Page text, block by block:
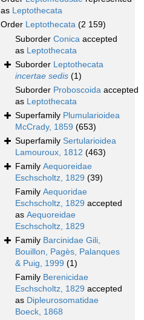
as Leptothecata
Order Leptothecata (2 159)
Suborder Conica accepted
as Leptothecata
Suborder Leptothecata
incertae sedis (1)
Suborder Proboscoida accepted
as Leptothecata
Superfamily Plumularioidea
McCrady, 1859 (653)
Superfamily Sertularioidea
Lamouroux, 1812 (463)
Family Aequoreidae
Eschscholtz, 1829 (39)
Family Aequoridae
Eschscholtz, 1829 accepted
as Aequoreidae
Eschscholtz, 1829
Family Barcinidae Gili,
Bouillon, Pagès, Palanques
& Puig, 1999 (1)
Family Berenicidae
Eschscholtz, 1829 accepted
as Dipleurosomatidae
Boeck, 1868